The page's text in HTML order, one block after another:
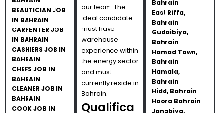
BEAUTICIAN JOB
IN BAHRAIN
CARPENTER JOB
IN BAHRAIN
CASHIERS JOB IN
BAHRAIN
CHEFS JOB IN
BAHRAIN
CLEANER JOB IN
BAHRAIN
COOK JOB IN
our team. The
ideal candidate
must have
warehouse
experience within
the energy sector
and must
currently reside in
Bahrain.
Qualifica
Bahrain
East Riffa,
Bahrain
Gudaibiya,
Bahrain
Hamad Town,
Bahrain
Hamala,
Bahrain
Hidd, Bahrain
Hoora Bahrain
Janabiya,